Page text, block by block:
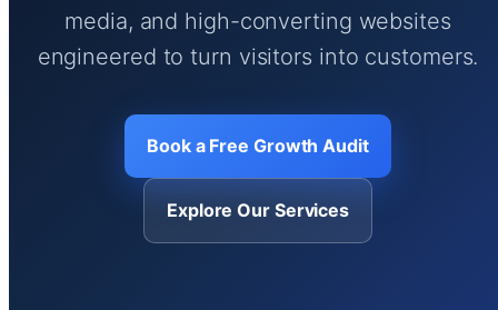
media, and high-converting websites
engineered to turn visitors into customers.
Book a Free Growth Audit
Explore Our Services